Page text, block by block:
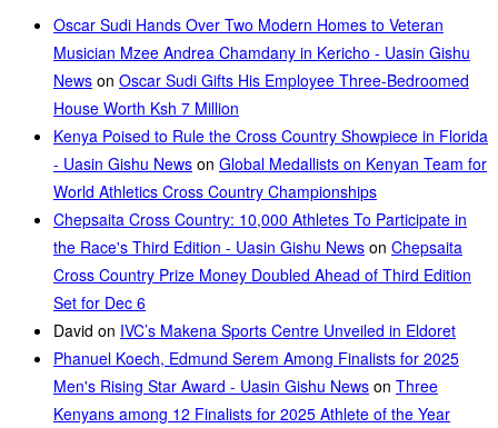
Oscar Sudi Hands Over Two Modern Homes to Veteran
Musician Mzee Andrea Chamdany in Kericho - Uasin Gishu
News on Oscar Sudi Gifts His Employee Three-Bedroomed
House Worth Ksh 7 Million
Kenya Poised to Rule the Cross Country Showpiece in Florida
- Uasin Gishu News on Global Medallists on Kenyan Team for
World Athletics Cross Country Championships
Chepsaita Cross Country: 10,000 Athletes To Participate in
the Race's Third Edition - Uasin Gishu News on Chepsaita
Cross Country Prize Money Doubled Ahead of Third Edition
Set for Dec 6
David on IVC’s Makena Sports Centre Unveiled in Eldoret
Phanuel Koech, Edmund Serem Among Finalists for 2025
Men's Rising Star Award - Uasin Gishu News on Three
Kenyans among 12 Finalists for 2025 Athlete of the Year